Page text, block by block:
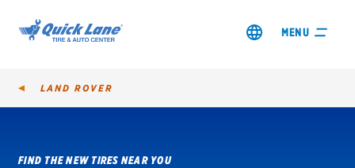
MENU
LAND ROVER
FIND THE NEW TIRES NEAR YOU